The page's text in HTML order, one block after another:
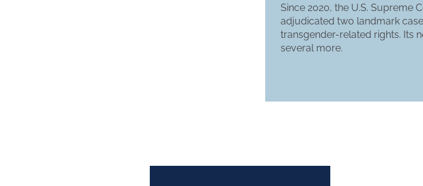
Since 2020, the U.S. Supreme
adjudicated two landmark
transgender-related rights. Its
several more.